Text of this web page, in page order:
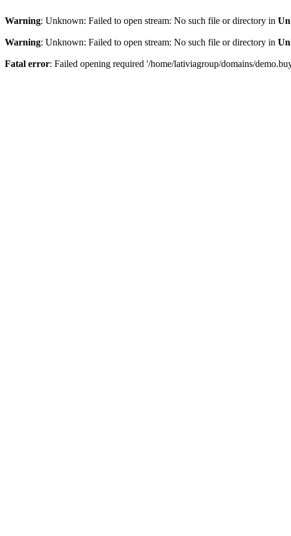
Warning: Unknown: Failed to open stream: No such file or directory in
Warning: Unknown: Failed to open stream: No such file or directory in
Fatal error: Failed opening required '/home/lativiagroup/domains/